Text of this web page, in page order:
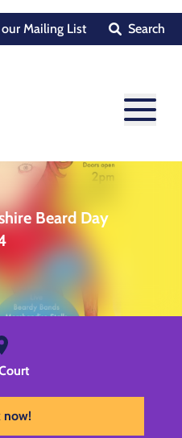
our Mailing List Search
Beard Day
now!